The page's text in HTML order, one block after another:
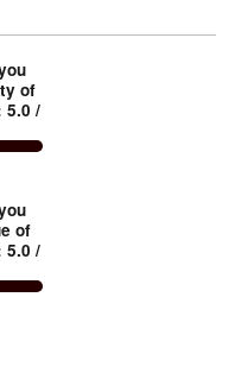
of
5.0 /
of
5.0 /